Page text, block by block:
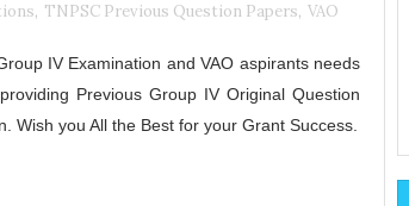
, TNPSC Previous Question Papers, VAO
IV Examination and VAO aspirants needs
Previous Group IV Original Question
Wish you All the Best for your Grant Success.